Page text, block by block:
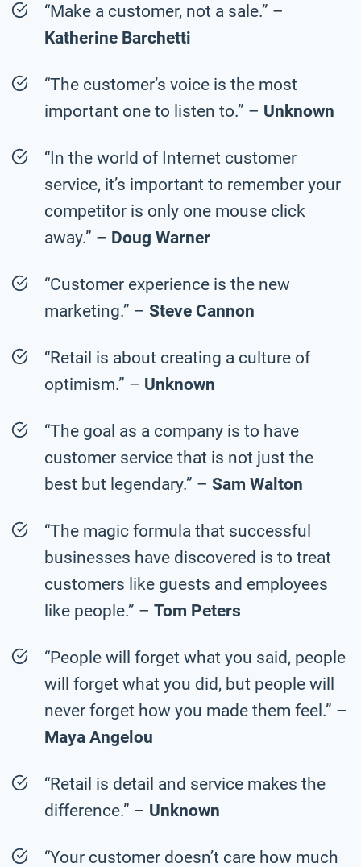
“Make a customer, not a sale.” –
Katherine Barchetti
“The customer’s voice is the most
important one to listen to.” – Unknown
“In the world of Internet customer
service, it’s important to remember your
competitor is only one mouse click
away.” – Doug Warner
“Customer experience is the new
marketing.” – Steve Cannon
“Retail is about creating a culture of
optimism.” – Unknown
“The goal as a company is to have
customer service that is not just the
best but legendary.” – Sam Walton
“The magic formula that successful
businesses have discovered is to treat
customers like guests and employees
like people.” – Tom Peters
“People will forget what you said, people
will forget what you did, but people will
never forget how you made them feel.” –
Maya Angelou
“Retail is detail and service makes the
difference.” – Unknown
“Your customer doesn’t care how much